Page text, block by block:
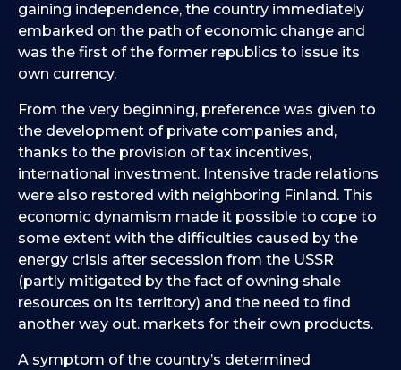
gaining independence, the country immediately
embarked on the path of economic change and
was the first of the former republics to issue its
own currency.
From the very beginning, preference was given to
the development of private companies and,
thanks to the provision of tax incentives,
international investment. Intensive trade relations
were also restored with neighboring Finland. This
economic dynamism made it possible to cope to
some extent with the difficulties caused by the
energy crisis after secession from the USSR
(partly mitigated by the fact of owning shale
resources on its territory) and the need to find
another way out. markets for their own products.
A symptom of the country’s determined